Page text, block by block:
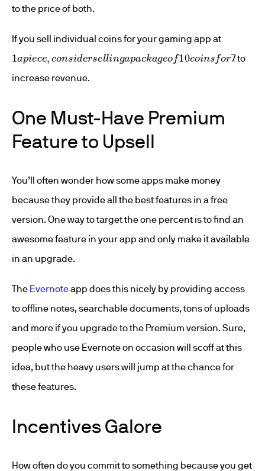
to the price of both.
If you sell individual coins for your gaming app at
1 ie i d elli c of 10 o s r
7 to
increase revenue.
One Must-Have Premium
Feature to Upsell
You’ll often wonder how some apps make money
because they provide all the best features in a free
version. One way to target the one percent is to find an
awesome feature in your app and only make it available
in an upgrade.
The Evernoteapp does this nicely by providing access
to offline notes, searchable documents, tons of uploads
and more if you upgrade to the Premium version. Sure,
people who use Evernote on occasion will scoff at this
idea, but the heavy users will jump at the chance for
these features.
Incentives Galore
How often do you commit to something because you get